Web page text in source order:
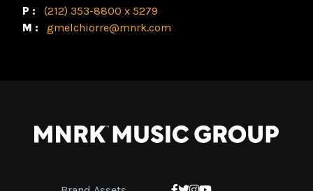
P: (212) 353-8800 x 5279
M: gmelchiorre@mnrk.com